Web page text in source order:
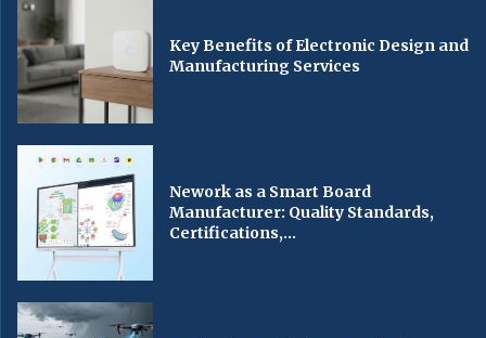
Key Benefits of Electronic Design and
Manufacturing Services
Nework as a Smart Board
Manufacturer: Quality Standards,
Certifications,...